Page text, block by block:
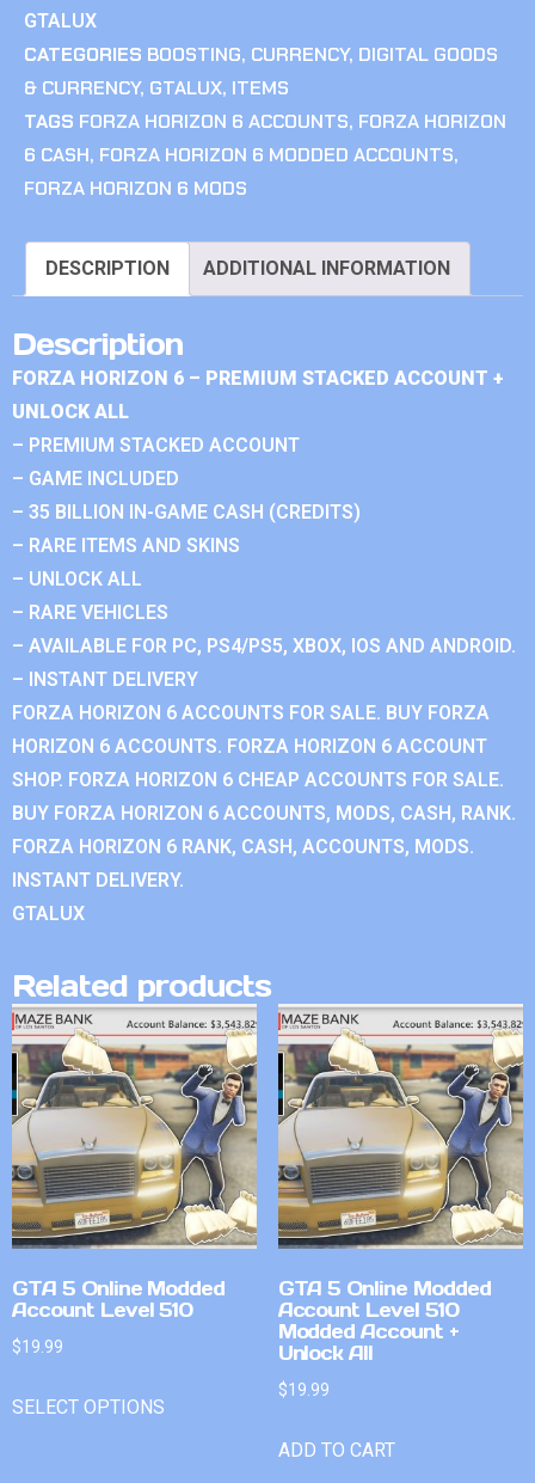
GTALUX
CATEGORIES BOOSTING, CURRENCY, DIGITAL GOODS
& CURRENCY, GTALUX, ITEMS
TAGS FORZA HORIZON 6 ACCOUNTS, FORZA HORIZON
6 CASH, FORZA HORIZON 6 MODDED ACCOUNTS,
FORZA HORIZON 6 MODS
DESCRIPTION ADDITIONAL INFORMATION
Description
FORZA HORIZON 6 – PREMIUM STACKED ACCOUNT +
UNLOCK ALL
– PREMIUM STACKED ACCOUNT
– GAME INCLUDED
– 35 BILLION IN-GAME CASH (CREDITS)
– RARE ITEMS AND SKINS
– UNLOCK ALL
– RARE VEHICLES
– AVAILABLE FOR PC, PS4/PS5, XBOX, IOS AND ANDROID.
– INSTANT DELIVERY
FORZA HORIZON 6 ACCOUNTS FOR SALE. BUY FORZA
HORIZON 6 ACCOUNTS. FORZA HORIZON 6 ACCOUNT
SHOP. FORZA HORIZON 6 CHEAP ACCOUNTS FOR SALE.
BUY FORZA HORIZON 6 ACCOUNTS, MODS, CASH, RANK.
FORZA HORIZON 6 RANK, CASH, ACCOUNTS, MODS.
INSTANT DELIVERY.
GTALUX
Related products
GTA 5 Online Modded
Account Level 510
$19.99
SELECT OPTIONS
GTA 5 Online Modded
Account Level 510
Modded Account +
Unlock All
$19.99
ADD TO CART